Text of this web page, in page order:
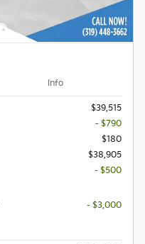
Info
$39,515
- $790
$180
$38,905
- $500
- $3,000